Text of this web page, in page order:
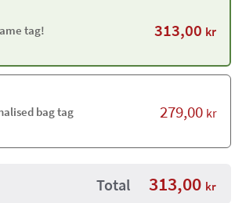
tag! 313,00 kr
bag tag 279,00 kr
Total 313,00 kr